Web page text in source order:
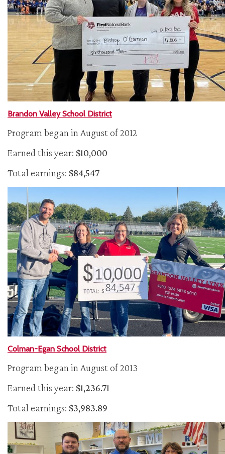
Brandon Valley School District
Program began in August of 2012
Earned this year: $10,000
Total earnings: $84,547
Colman-Egan School District
Program began in August of 2013
Earned this year: $1,236.71
Total earnings: $3,983.89